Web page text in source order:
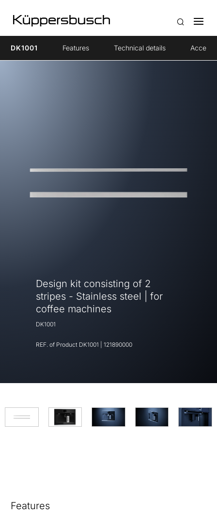
DK1001 Features Technical details
Design kit consisting of 2
stripes - Stainless steel | for
coffee machines
DK1001
REF. of Product DK1001 121890000
Features